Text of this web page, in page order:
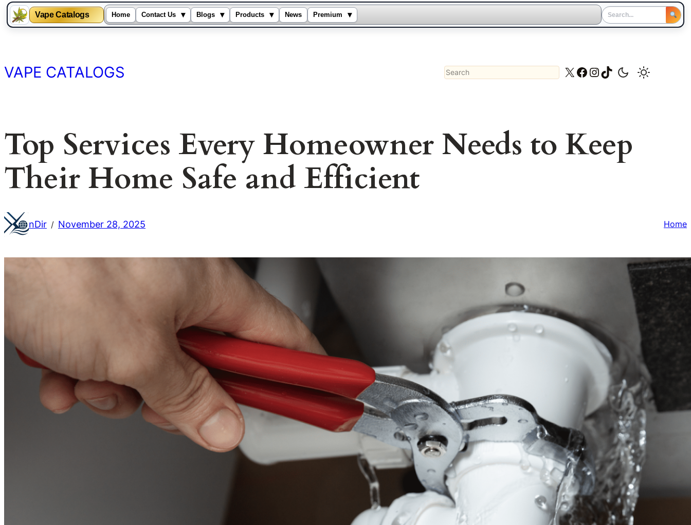
Vape Catalogs Home Contact Us ▾ Blogs ▾ Products ▾ News Premium ▾
content
VAPE CATALOGS Search X Facebook
Instagram
TikTok
Top Services Every Homeowner Needs to Keep
Their Home Safe and Efficient
nDir / November 28, 2025 Home